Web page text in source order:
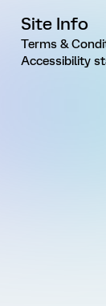
Site Info
Terms &
Accessibility